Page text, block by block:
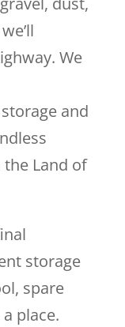
We
and
the Land of
storage
spare
place.